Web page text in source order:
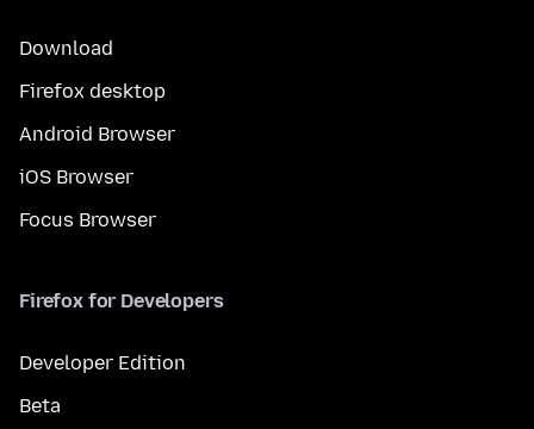
Download
Firefox desktop
Android Browser
iOS Browser
Focus Browser
Firefox for Developers
Developer Edition
Beta